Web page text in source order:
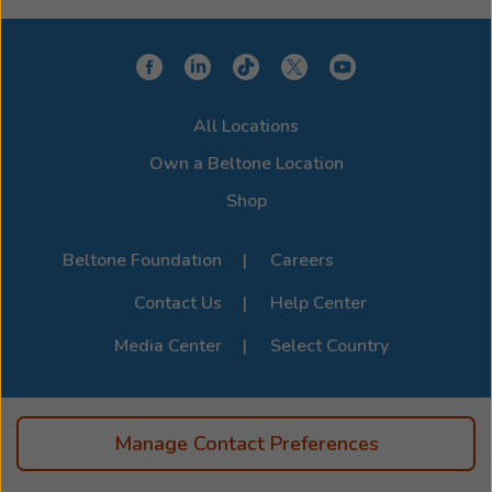
choose a model that integrates seamlessly with your
device for a clearer, more connected hearing
experience. Stop by or call us to learn more about
devices, visit the official Beltone Device Compatibility
All Locations
Own a Beltone Location
Shop
Beltone Foundation
Careers
Contact Us
Help Center
Media Center
Select Country
Manage Contact Preferences